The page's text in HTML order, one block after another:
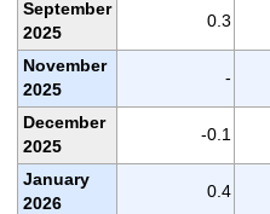
September
2025
0.3
November
2025
-
December
2025
-0.1
January
2026
0.4